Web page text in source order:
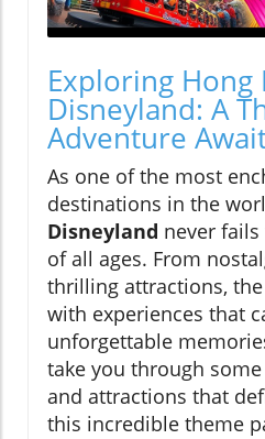
Exploring Hong
Disneyland: A
Adventure
As one of the most
destinations in the
Disneyland never
of all ages. From
thrilling attractions,
with experiences that
unforgettable
take you through
and attractions that
this incredible theme